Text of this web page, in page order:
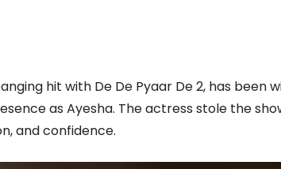
hit with De De Pyaar De 2, has been
as Ayesha. The actress stole the
and confidence.